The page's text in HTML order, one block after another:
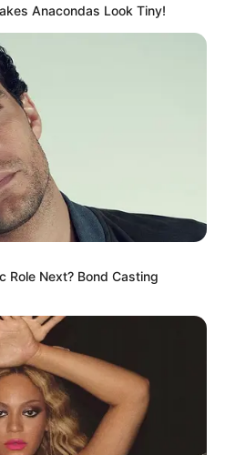
Anacondas Look Tiny!
Role Next? Bond Casting